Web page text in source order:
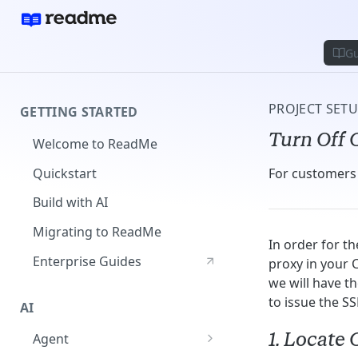
GETTING STARTED
Welcome to ReadMe
Quickstart
Build with AI
Migrating to ReadMe
Enterprise Guides
AI
Agent
PROJECT
Turn Off
For
In order for
proxy in your
we will have
to issue the
1. Locate